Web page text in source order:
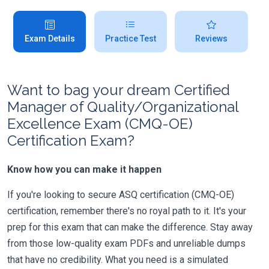
Exam Details Practice Test Reviews
Want to bag your dream Certified
Manager of Quality/Organizational
Excellence Exam (CMQ-OE)
Certification Exam?
Know how you can make it happen
If you're looking to secure ASQ certification (CMQ-OE)
certification, remember there's no royal path to it. It's your
prep for this exam that can make the difference. Stay away
from those low-quality exam PDFs and unreliable dumps
that have no credibility. What you need is a simulated